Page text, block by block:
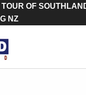
TOUR OF
NZ